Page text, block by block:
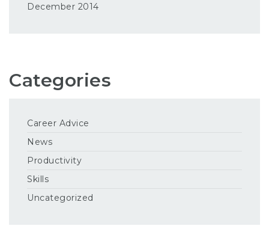
December 2014
Categories
Career Advice
News
Productivity
Skills
Uncategorized